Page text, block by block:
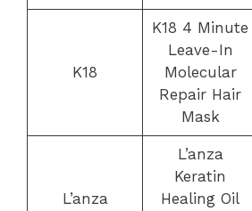
K18
K18 4 Minute
Leave-In
Molecular
Repair Hair
Mask
L’anza
L’anza
Keratin
Healing Oil